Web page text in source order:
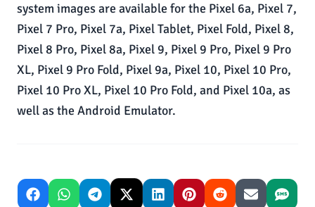
system images are available for the Pixel 6a, Pixel 7,
Pixel 7 Pro, Pixel 7a, Pixel Tablet, Pixel Fold, Pixel 8,
Pixel 8 Pro, Pixel 8a, Pixel 9, Pixel 9 Pro, Pixel 9 Pro
XL, Pixel 9 Pro Fold, Pixel 9a, Pixel 10, Pixel 10 Pro,
Pixel 10 Pro XL, Pixel 10 Pro Fold, and Pixel 10a, as
well as the Android Emulator.